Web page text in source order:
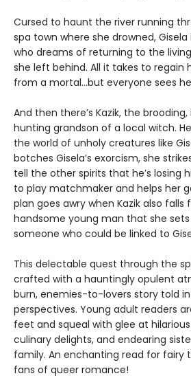
Cursed to haunt the river running
spa town where she drowned,
who dreams of returning to the
she left behind. All it takes to regain
from a mortal...but everyone sees
And then there’s Kazik, the
hunting grandson of a local witch.
the world of unholy creatures like
botches Gisela’s exorcism, she
tell the other spirits that he’s losing
to play matchmaker and helps her
plan goes awry when Kazik also falls
handsome young man that she
someone who could be linked to
This delectable quest through the
crafted with a hauntingly opulent
burn, enemies-to-lovers story told
perspectives. Young adult readers
feet and squeal with glee at
culinary delights, and endearing
family. An enchanting read for fairy
fans of queer romance!